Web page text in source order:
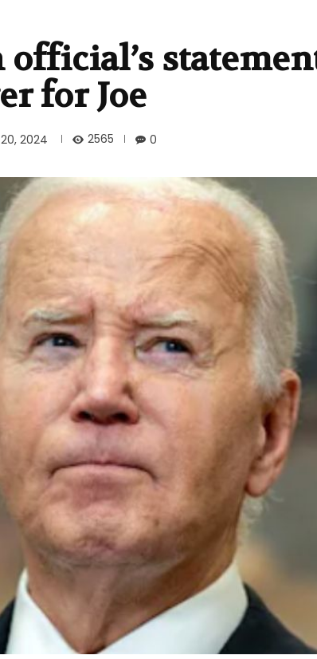
for Joe
2024 2565 0